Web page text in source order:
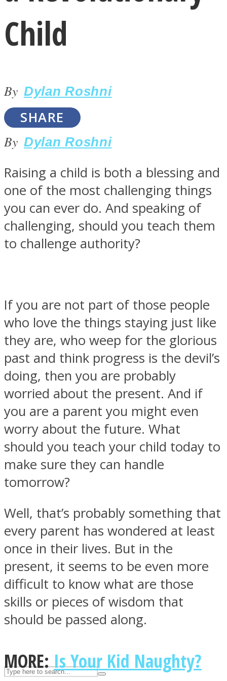
LOVE Matters
MIND Wonders
ONE World
UPVEE
Child
By Dylan Roshni
SHARE
By Dylan Roshni
Raising a child is both a blessing and
one of the most challenging things
you can ever do. And speaking of
challenging, should you teach them
to challenge authority?
If you are not part of those people
who love the things staying just like
they are, who weep for the glorious
past and think progress is the devil’s
doing, then you are probably
worried about the present. And if
you are a parent you might even
worry about the future. What
should you teach your child today to
make sure they can handle
tomorrow?
Well, that’s probably something that
every parent has wondered at least
once in their lives. But in the
present, it seems to be even more
difficult to know what are those
skills or pieces of wisdom that
should be passed along.
MORE:Is Your Kid Naughty?